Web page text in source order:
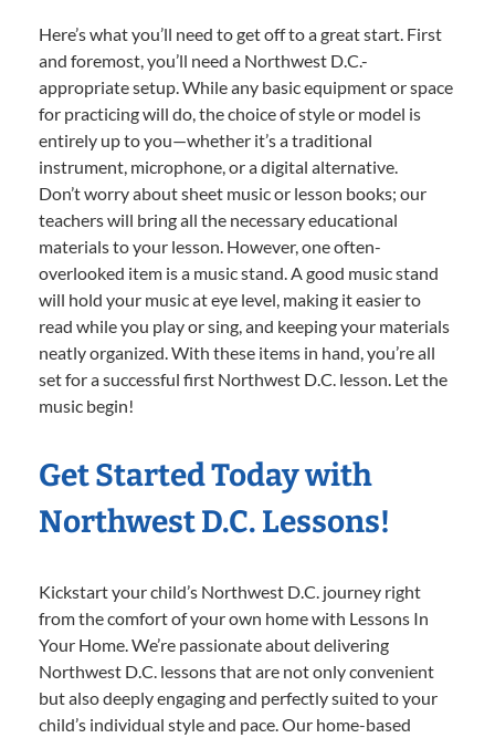
Here’s what you’ll need to get off to a great start. First
and foremost, you’ll need a Northwest D.C.-
appropriate setup. While any basic equipment or space
for practicing will do, the choice of style or model is
entirely up to you—whether it’s a traditional
instrument, microphone, or a digital alternative.
Don’t worry about sheet music or lesson books; our
teachers will bring all the necessary educational
materials to your lesson. However, one often-
overlooked item is a music stand. A good music stand
will hold your music at eye level, making it easier to
read while you play or sing, and keeping your materials
neatly organized. With these items in hand, you’re all
set for a successful first Northwest D.C. lesson. Let the
music begin!
Get Started Today with
Northwest D.C. Lessons!
Kickstart your child’s Northwest D.C. journey right
from the comfort of your own home with Lessons In
Your Home. We’re passionate about delivering
Northwest D.C. lessons that are not only convenient
but also deeply engaging and perfectly suited to your
child’s individual style and pace. Our home-based